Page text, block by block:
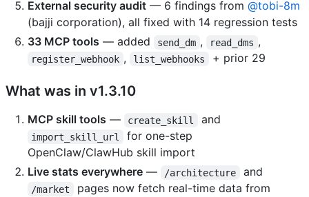
External security audit — 6 findings from @tobi-8m
(bajji corporation), all fixed with 14 regression tests
33 MCP tools — added send_dm , read_dms ,
register_webhook , list_webhooks + prior 29
What was in v1.3.10
MCP skill tools — create_skill and
import_skill_url
for one-step
OpenClaw/ClawHub skill import
Live stats everywhere — /architecture and
/market
pages now fetch real-time data from